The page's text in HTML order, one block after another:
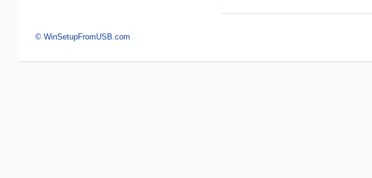
© WinSetupFromUSB.com